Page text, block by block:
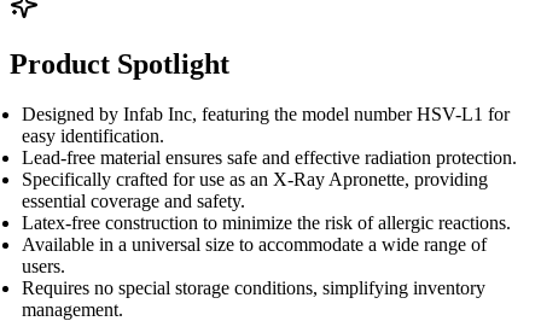
Product Spotlight
Designed by Infab Inc, featuring the model number HSV-L1 for
easy identification.
Lead-free material ensures safe and effective radiation protection.
Specifically crafted for use as an X-Ray Apronette, providing
essential coverage and safety.
Latex-free construction to minimize the risk of allergic reactions.
Available in a universal size to accommodate a wide range of
users.
Requires no special storage conditions, simplifying inventory
management.